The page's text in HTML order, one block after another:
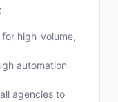
high-volume,
automation
agencies to